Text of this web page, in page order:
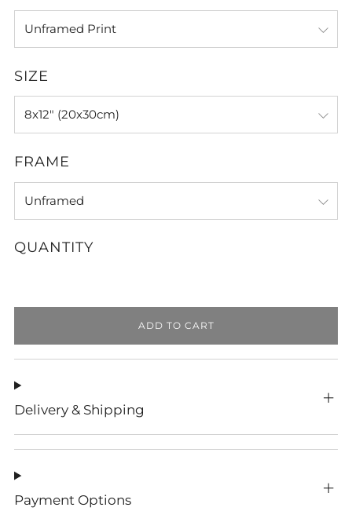
SIZE
FRAME
QUANTITY
ADD TO CART
Delivery & Shipping
Payment Options